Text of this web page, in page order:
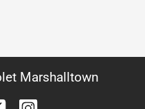
Marshalltown